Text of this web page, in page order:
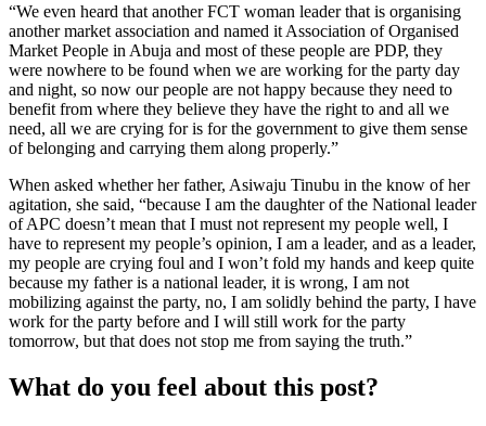
“We even heard that another FCT woman leader that is organising
another market association and named it Association of Organised
Market People in Abuja and most of these people are PDP, they
were nowhere to be found when we are working for the party day
and night, so now our people are not happy because they need to
benefit from where they believe they have the right to and all we
need, all we are crying for is for the government to give them sense
of belonging and carrying them along properly.”
When asked whether her father, Asiwaju Tinubu in the know of her
agitation, she said, “because I am the daughter of the National leader
of APC doesn’t mean that I must not represent my people well, I
have to represent my people’s opinion, I am a leader, and as a leader,
my people are crying foul and I won’t fold my hands and keep quite
because my father is a national leader, it is wrong, I am not
mobilizing against the party, no, I am solidly behind the party, I have
work for the party before and I will still work for the party
tomorrow, but that does not stop me from saying the truth.”
What do you feel about this post?